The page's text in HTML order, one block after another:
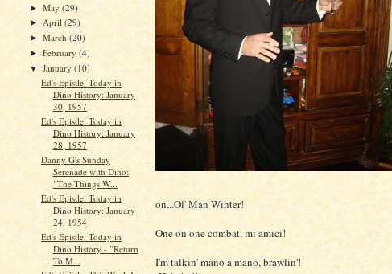
►May(29)
► April(29)
►March(20)
►February(4)
▼January(10)
Ed's Epistle: Today in
Dino History: January
30, 1957
Ed's Epistle: Today in
Dino History: January
28, 1957
Danny G's Sunday
Serenade with Dino:
"The Things W...
Ed's Epistle: Today in
Dino History: January
24, 1954
Ed's Epistle: Today in
Dino History - "Return
To M...
on...Ol' Man Winter!
One on one combat, mi amici!
I'm talkin' mano a mano, brawlin'!